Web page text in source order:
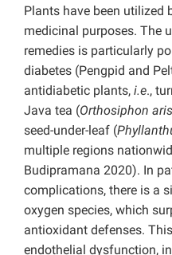
Plants have been utilized
medicinal purposes. The
remedies is particularly
diabetes (Pengpid and
antidiabetic plants, i.e.,
Java tea (Orthosiphon
seed-under-leaf (
multiple regions
Budipramana 2020). In
complications, there is a
oxygen species, which
antioxidant defenses.
endothelial dysfunction,